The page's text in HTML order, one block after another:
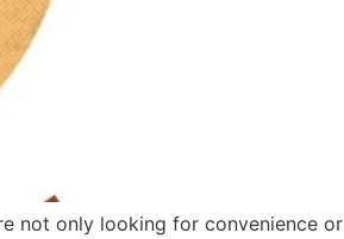
not only looking for convenience or